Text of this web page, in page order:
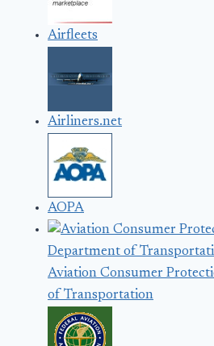
Airfleets
Airliners.net
AOPA
Aviation Consumer
of Transportation